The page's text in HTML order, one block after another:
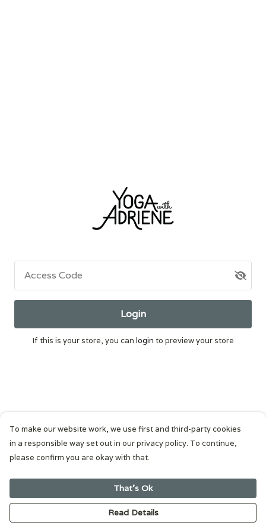
Access Code
Login
If this is your store, you can login to preview your store
To make our website work, we use first and third-party cookies
in a responsible way set out in our privacy policy. To continue,
please confirm you are okay with that.
That's Ok
Read Details